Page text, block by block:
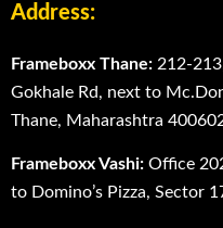
Address:
Frameboxx Thane: 212-
Gokhale Rd, next to
Thane, Maharashtra
Frameboxx Vashi: Office
to Domino’s Pizza, Sector